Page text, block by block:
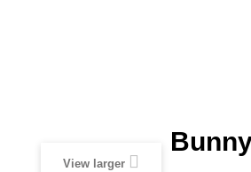
View larger